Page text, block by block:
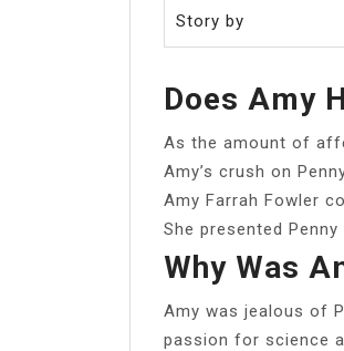
Story by
Does Amy
As the amount of
Amy’s crush on
Amy Farrah Fowler
She presented
Why Was
Amy was jealous of
passion for science